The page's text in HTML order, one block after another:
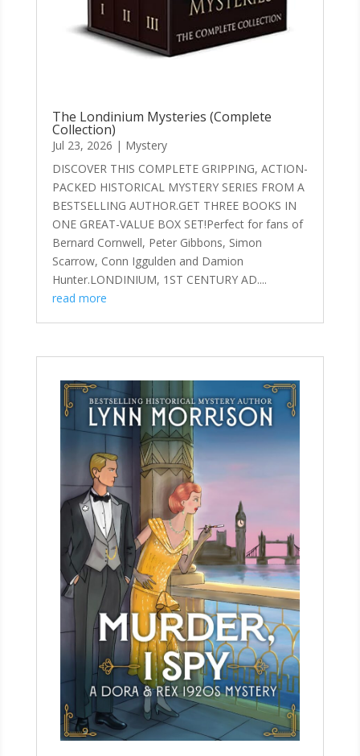
The Londinium Mysteries (Complete
Collection)
Jul 23, 2026 | Mystery
DISCOVER THIS COMPLETE GRIPPING, ACTION-
PACKED HISTORICAL MYSTERY SERIES FROM A
BESTSELLING AUTHOR.GET THREE BOOKS IN
ONE GREAT-VALUE BOX SET!Perfect for fans of
Bernard Cornwell, Peter Gibbons, Simon
Scarrow, Conn Iggulden and Damion
Hunter.LONDINIUM, 1ST CENTURY AD....
read more